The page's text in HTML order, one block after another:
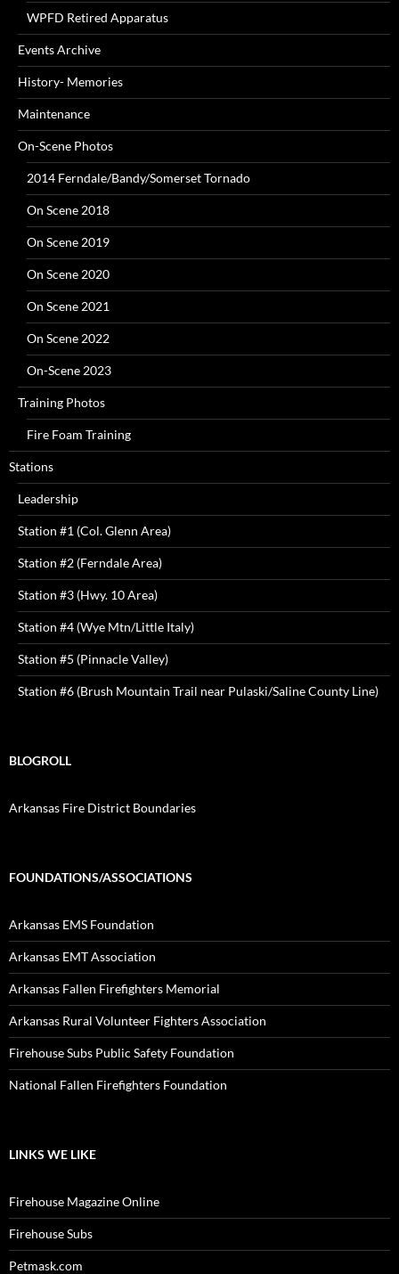
WPFD Retired Apparatus
Events Archive
History- Memories
Maintenance
On-Scene Photos
2014 Ferndale/Bandy/Somerset Tornado
On Scene 2018
On Scene 2019
On Scene 2020
On Scene 2021
On Scene 2022
On-Scene 2023
Training Photos
Fire Foam Training
Stations
Leadership
Station #1 (Col. Glenn Area)
Station #2 (Ferndale Area)
Station #3 (Hwy. 10 Area)
Station #4 (Wye Mtn/Little Italy)
Station #5 (Pinnacle Valley)
Station #6 (Brush Mountain Trail near Pulaski/Saline County Line)
BLOGROLL
Arkansas Fire District Boundaries
FOUNDATIONS/ASSOCIATIONS
Arkansas EMS Foundation
Arkansas EMT Association
Arkansas Fallen Firefighters Memorial
Arkansas Rural Volunteer Fighters Association
Firehouse Subs Public Safety Foundation
National Fallen Firefighters Foundation
LINKS WE LIKE
Firehouse Magazine Online
Firehouse Subs
Petmask.com